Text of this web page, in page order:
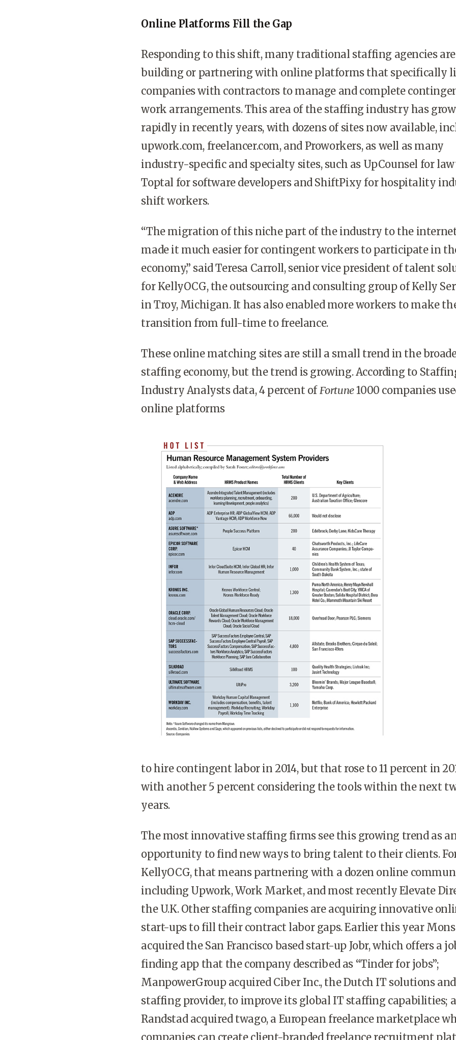
Online Platforms Fill the Gap
Responding to this shift, many traditional staffing agencies are
building or partnering with online platforms that specifically
companies with contractors to manage and complete
work arrangements. This area of the staffing industry has
rapidly in recently years, with dozens of sites now available,
upwork.com, freelancer.com, and Proworkers, as well as many
industry-specific and specialty sites, such as UpCounsel for
Toptal for software developers and ShiftPixy for hospitality
shift workers.
“The migration of this niche part of the industry to the
made it much easier for contingent workers to participate in
economy,” said Teresa Carroll, senior vice president of talent
for KellyOCG, the outsourcing and consulting group of Kelly
in Troy, Michigan. It has also enabled more workers to make
transition from full-time to freelance.
These online matching sites are still a small trend in the
staffing economy, but the trend is growing. According to
Industry Analysts data, 4 percent of Fortune1000 companies
online platforms
to hire contingent labor in 2014, but that rose to 11 percent in
with another 5 percent considering the tools within the next
years.
The most innovative staffing firms see this growing trend as
opportunity to find new ways to bring talent to their clients.
KellyOCG, that means partnering with a dozen online
including Upwork, Work Market, and most recently Elevate
the U.K. Other staffing companies are acquiring innovative
start-ups to fill their contract labor gaps. Earlier this year
acquired the San Francisco based start-up Jobr, which offers a
finding app that the company described as “Tinder for jobs”;
ManpowerGroup acquired Ciber Inc., the Dutch IT solutions and
staffing provider, to improve its global IT staffing capabilities;
Randstad acquired twago, a European freelance marketplace
companies can create client-branded freelance recruitment